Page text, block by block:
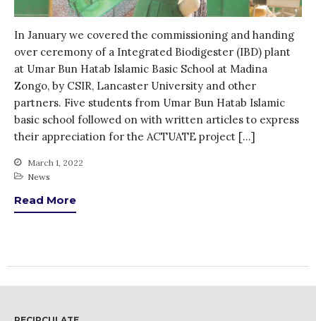
WordPress.org
In January we covered the commissioning and handing
over ceremony of a Integrated Biodigester (IBD) plant
at Umar Bun Hatab Islamic Basic School at Madina
Zongo, by CSIR, Lancaster University and other
partners. Five students from Umar Bun Hatab Islamic
basic school followed on with written articles to express
their appreciation for the ACTUATE project […]
March 1, 2022
News
Read More